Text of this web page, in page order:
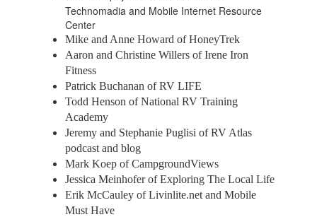
Technomadia and Mobile Internet Resource
Center
Mike and Anne Howard of HoneyTrek
Aaron and Christine Willers of Irene Iron
Fitness
Patrick Buchanan of RV LIFE
Todd Henson of National RV Training
Academy
Jeremy and Stephanie Puglisi of RV Atlas
podcast and blog
Mark Koep of CampgroundViews
Jessica Meinhofer of Exploring The Local Life
Erik McCauley of Livinlite.net and Mobile
Must Have